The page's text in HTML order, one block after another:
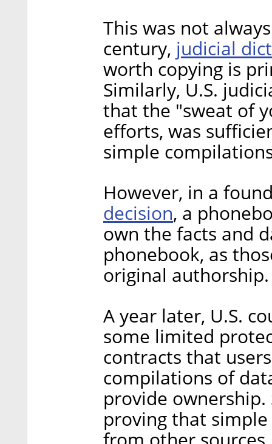
This was not
century, judicial
worth copying is
Similarly, U.S.
that the "sweat of
efforts, was
simple
However, in a
decision, a
own the facts and
phonebook, as
original authorship.
A year later, U.S.
some limited
contracts that
compilations of
provide
proving that